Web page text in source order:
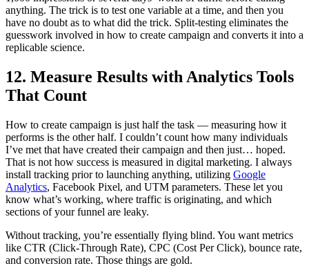
anything. The trick is to test one variable at a time, and then you
have no doubt as to what did the trick. Split-testing eliminates the
guesswork involved in how to create campaign and converts it into a
replicable science.
12. Measure Results with Analytics Tools
That Count
How to create campaign is just half the task — measuring how it
performs is the other half. I couldn’t count how many individuals
I’ve met that have created their campaign and then just… hoped.
That is not how success is measured in digital marketing. I always
install tracking prior to launching anything, utilizing Google
Analytics, Facebook Pixel, and UTM parameters. These let you
know what’s working, where traffic is originating, and which
sections of your funnel are leaky.
Without tracking, you’re essentially flying blind. You want metrics
like CTR (Click-Through Rate), CPC (Cost Per Click), bounce rate,
and conversion rate. Those things are gold.